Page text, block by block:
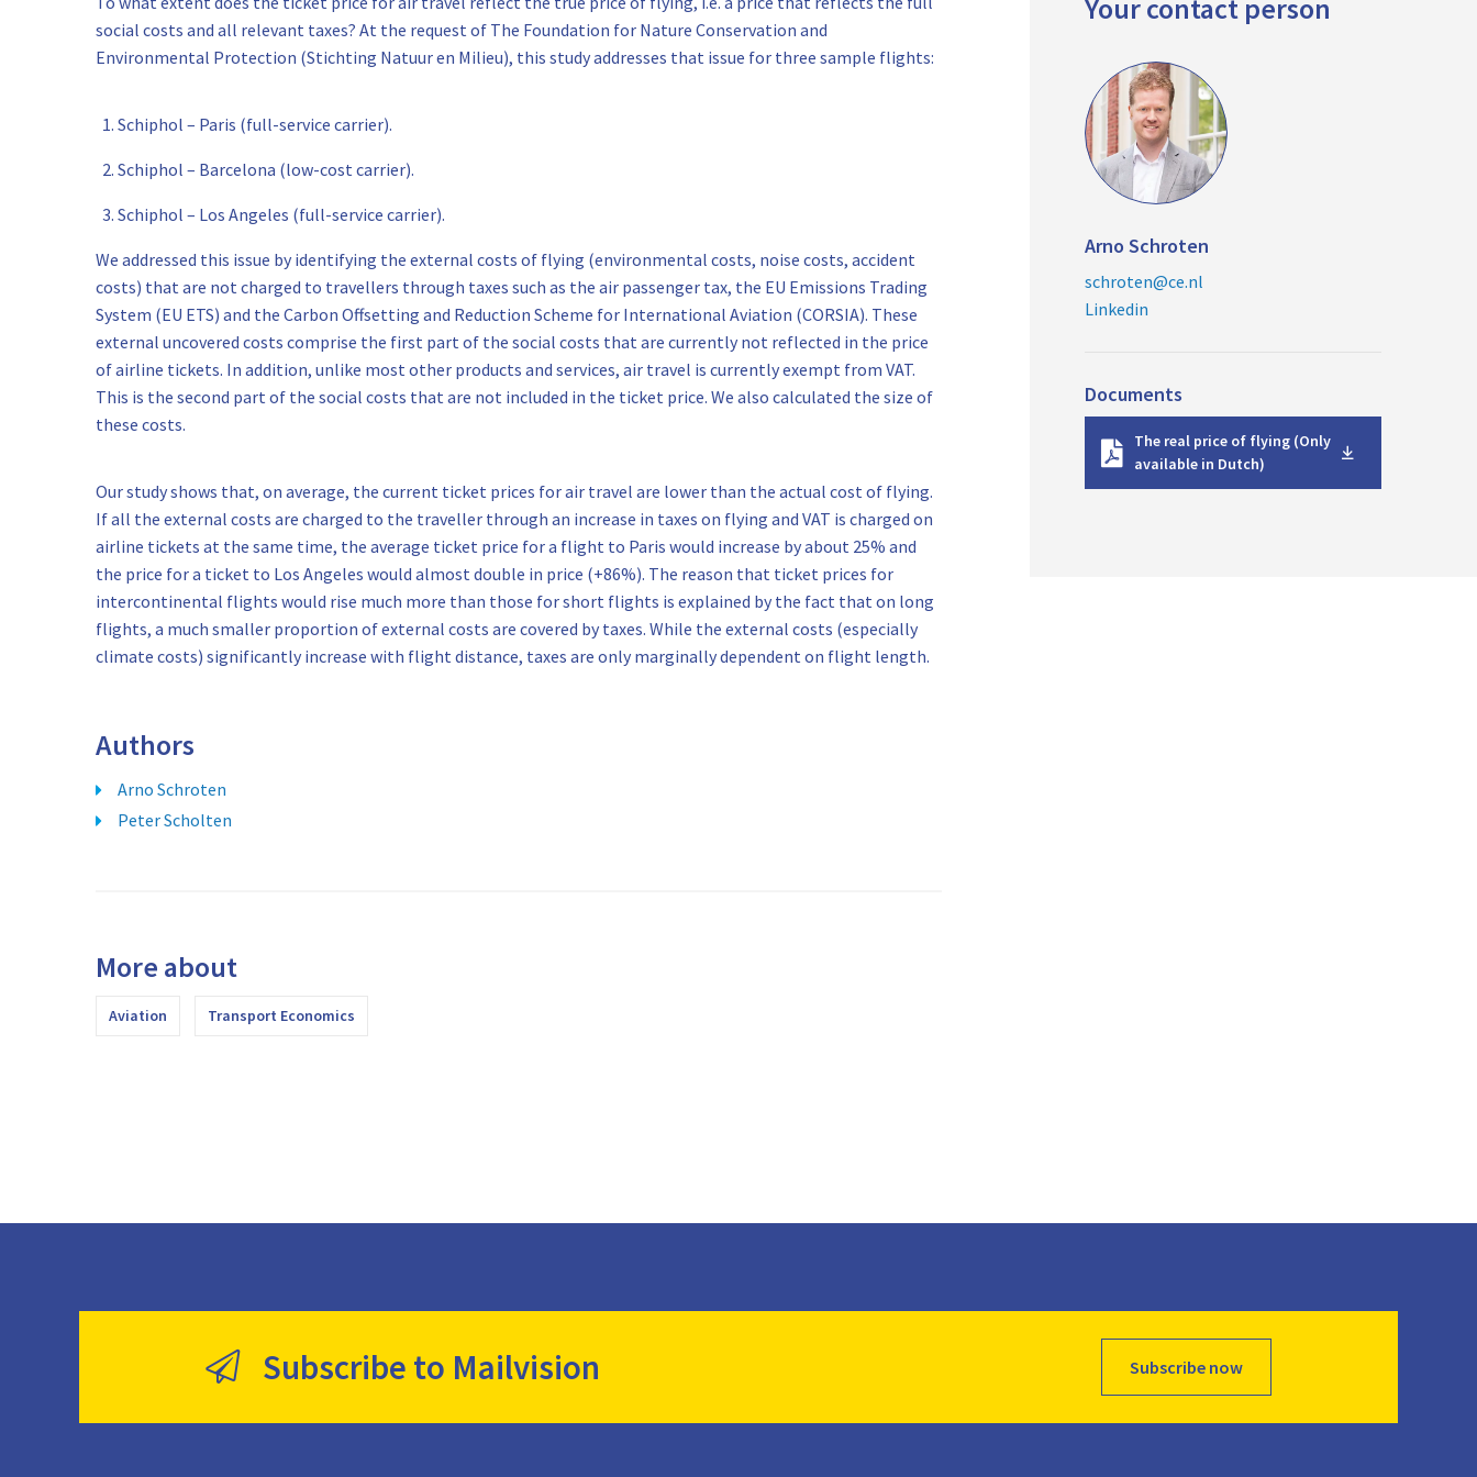
social costs and all relevant taxes? At the request of The Foundation for Nature Conservation and
Environmental Protection (Stichting Natuur en Milieu), this study addresses that issue for three sample flights:
Schiphol – Paris (full-service carrier).
Schiphol – Barcelona (low-cost carrier).
Schiphol – Los Angeles (full-service carrier).
We addressed this issue by identifying the external costs of flying (environmental costs, noise costs, accident
costs) that are not charged to travellers through taxes such as the air passenger tax, the EU Emissions Trading
System (EU ETS) and the Carbon Offsetting and Reduction Scheme for International Aviation (CORSIA). These
external uncovered costs comprise the first part of the social costs that are currently not reflected in the price
of airline tickets. In addition, unlike most other products and services, air travel is currently exempt from VAT.
This is the second part of the social costs that are not included in the ticket price. We also calculated the size of
these costs.
Our study shows that, on average, the current ticket prices for air travel are lower than the actual cost of flying.
If all the external costs are charged to the traveller through an increase in taxes on flying and VAT is charged on
airline tickets at the same time, the average ticket price for a flight to Paris would increase by about 25% and
the price for a ticket to Los Angeles would almost double in price (+86%). The reason that ticket prices for
intercontinental flights would rise much more than those for short flights is explained by the fact that on long
flights, a much smaller proportion of external costs are covered by taxes. While the external costs (especially
climate costs) significantly increase with flight distance, taxes are only marginally dependent on flight length.
Authors
Arno Schroten
Peter Scholten
More about
Aviation Transport Economics
Your contact person
Arno Schroten
schroten@ce.nl
Linkedin
Documents
The real price of flying (Only
available in Dutch)
n
Subscribe to Mailvision Subscribe now